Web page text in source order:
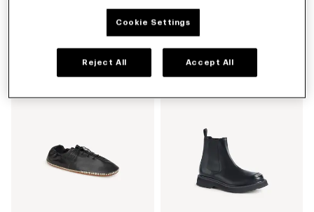
CHF 445.00
Cookie Settings
Reject All Accept All